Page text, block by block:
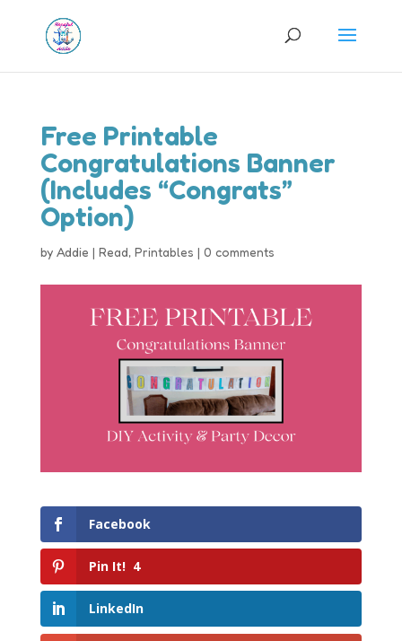
Free Printable
Congratulations Banner
(Includes “Congrats”
Option)
by Addie | Read, Printables | 0 comments
Facebook
Pin It! 4
LinkedIn